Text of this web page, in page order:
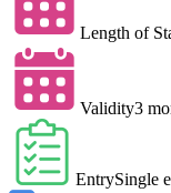
Length of
Validity3
EntrySingle